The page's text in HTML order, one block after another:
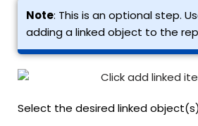
Note: This is an optional step.
adding a linked object to the
Select the desired linked